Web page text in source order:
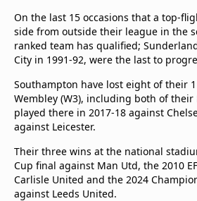
On the last 15 occasions that a top-
side from outside their league in the
ranked team has qualified;
City in 1991-92, were the last to
Southampton have lost eight of their
Wembley (W3), including both of their
played there in 2017-18 against
against Leicester.
Their three wins at the national
Cup final against Man Utd, the 2010
Carlisle United and the 2024
against Leeds United.